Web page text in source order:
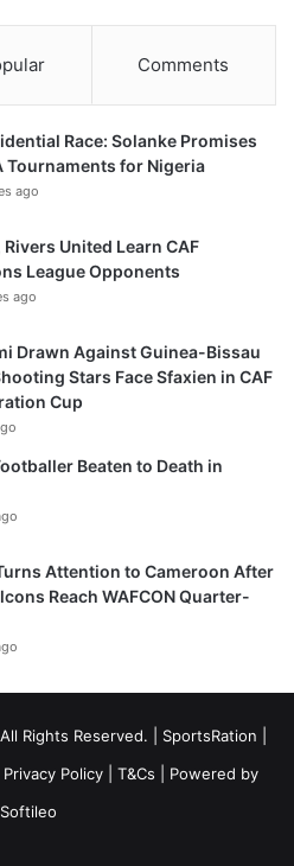
Comments
Race: Solanke Promises
Tournaments for Nigeria
ago
Rivers United Learn CAF
League Opponents
ago
Drawn Against Guinea-Bissau
Stars Face Sfaxien in CAF
Cup
Beaten to Death in
Attention to Cameroon After
Reach WAFCON Quarter-
Rights Reserved. | SportsRation
Privacy Policy T&Cs | Powered by
Softileo